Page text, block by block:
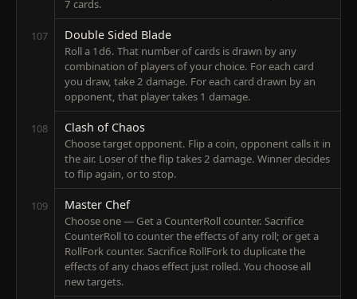
7 cards.
107 Double Sided Blade
Roll a 1d6. That number of cards is drawn by any
combination of players of your choice. For each card
you draw, take 2 damage. For each card drawn by an
opponent, that player takes 1 damage.
108 Clash of Chaos
Choose target opponent. Flip a coin, opponent calls it in
the air. Loser of the flip takes 2 damage. Winner decides
to flip again, or to stop.
109 Master Chef
Choose one — Get a CounterRoll counter. Sacrifice
CounterRoll to counter the effects of any roll; or get a
RollFork counter. Sacrifice RollFork to duplicate the
effects of any chaos effect just rolled. You choose all
new targets.